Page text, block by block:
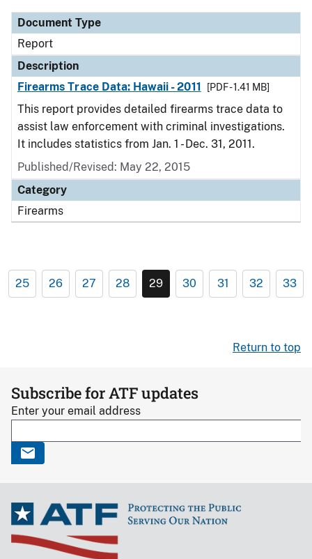
Document Type
Report
Description
Firearms Trace Data: Hawaii - 2011
[PDF - 1.41 MB]
This report provides detailed firearms trace data to
assist law enforcement with criminal investigations.
It includes statistics from Jan. 1 - Dec. 31, 2011.
Published/Revised: May 22, 2015
Category
Firearms
25 26 27 28 29 30 31 32 33
Return to top
Subscribe for ATF updates
Enter your email address